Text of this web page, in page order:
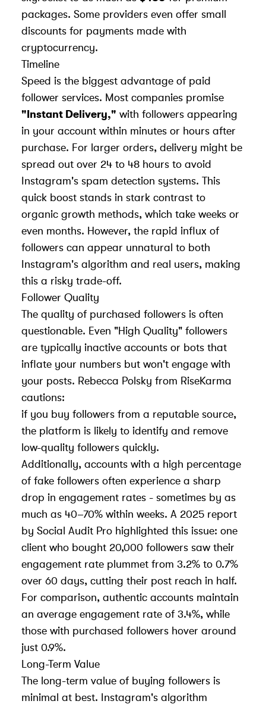
packages. Some providers even offer small
discounts for payments made with
cryptocurrency.
Timeline
Speed is the biggest advantage of paid
follower services. Most companies promise
"Instant Delivery," with followers appearing
in your account within minutes or hours after
purchase. For larger orders, delivery might be
spread out over 24 to 48 hours to avoid
Instagram's spam detection systems. This
quick boost stands in stark contrast to
organic growth methods, which take weeks or
even months. However, the rapid influx of
followers can appear unnatural to both
Instagram's algorithm and real users, making
this a risky trade-off.
Follower Quality
The quality of purchased followers is often
questionable. Even "High Quality" followers
are typically inactive accounts or bots that
inflate your numbers but won't engage with
your posts. Rebecca Polsky from RiseKarma
cautions:
if you buy followers from a reputable source,
the platform is likely to identify and remove
low-quality followers quickly.
Additionally, accounts with a high percentage
of fake followers often experience a sharp
drop in engagement rates - sometimes by as
much as 40–70% within weeks. A 2025 report
by Social Audit Pro highlighted this issue: one
client who bought 20,000 followers saw their
engagement rate plummet from 3.2% to 0.7%
over 60 days, cutting their post reach in half.
For comparison, authentic accounts maintain
an average engagement rate of 3.4%, while
those with purchased followers hover around
just 0.9%.
Long-Term Value
The long-term value of buying followers is
minimal at best. Instagram's algorithm